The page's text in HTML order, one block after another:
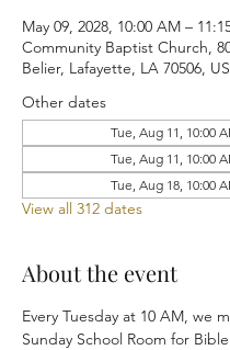
May 09, 2028, 10:00 AM –
Community Baptist Church,
Belier, Lafayette, LA 70506,
Other dates
Tue, Aug 11, 10:00
Tue, Aug 11, 10:00
Tue, Aug 18, 10:00
View all 312 dates
About the event
Every Tuesday at 10 AM, we
Sunday School Room for